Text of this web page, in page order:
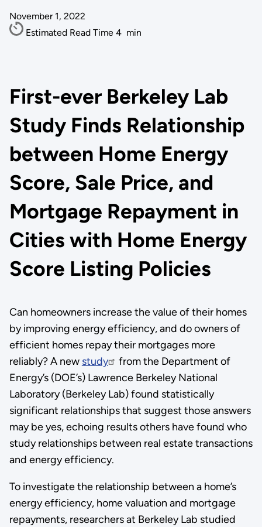
November 1, 2022
Estimated Read Time 4 min
First-ever Berkeley Lab
Study Finds Relationship
between Home Energy
Score, Sale Price, and
Mortgage Repayment in
Cities with Home Energy
Score Listing Policies
Can homeowners increase the value of their homes
by improving energy efficiency, and do owners of
efficient homes repay their mortgages more
reliably? A new study
from the Department of
Energy’s (DOE’s) Lawrence Berkeley National
Laboratory (Berkeley Lab) found statistically
significant relationships that suggest those answers
may be yes, echoing results others have found who
study relationships between real estate transactions
and energy efficiency.
To investigate the relationship between a home’s
energy efficiency, home valuation and mortgage
repayments, researchers at Berkeley Lab studied